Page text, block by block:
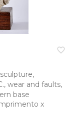
favorite_border
wear and faults,
base
x